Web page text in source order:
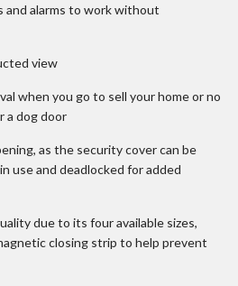
and alarms to work without
view
when you go to sell your home or no
a dog door
as the security cover can be
use and deadlocked for added
due to its four available sizes,
closing strip to help prevent